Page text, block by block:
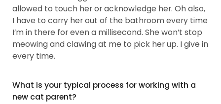
allowed to touch her or acknowledge her. Oh also,
I have to carry her out of the bathroom every time
I’m in there for even a millisecond. She won’t stop
meowing and clawing at me to pick her up. I give in
every time.
What is your typical process for working with a
new cat parent?